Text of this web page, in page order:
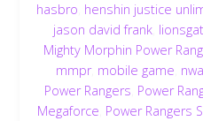
hasbro henshin justice
jason david frank
Mighty Morphin Power
mmpr, mobile game
Power Rangers Power
Megaforce Power Rangers